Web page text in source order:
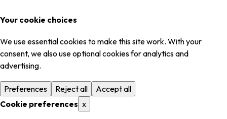
Your cookie choices
We use essential cookies to make this site work. With your
consent, we also use optional cookies for analytics and
advertising.
Preferences Reject all
Accept all
Cookie preferences x